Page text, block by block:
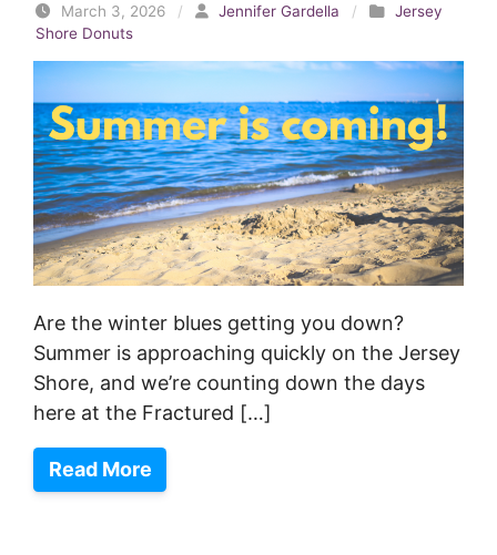
March 3, 2026 / Jennifer Gardella /
Jersey
Shore Donuts
Are the winter blues getting you down?
Summer is approaching quickly on the Jersey
Shore, and we’re counting down the days
here at the Fractured […]
Read More